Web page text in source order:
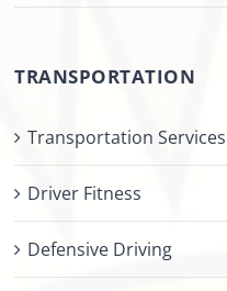
TRANSPORTATION
Transportation Services
Driver Fitness
Defensive Driving